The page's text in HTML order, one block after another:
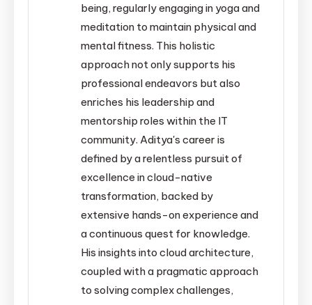
being, regularly engaging in yoga and
meditation to maintain physical and
mental fitness. This holistic
approach not only supports his
professional endeavors but also
enriches his leadership and
mentorship roles within the IT
community. Aditya's career is
defined by a relentless pursuit of
excellence in cloud-native
transformation, backed by
extensive hands-on experience and
a continuous quest for knowledge.
His insights into cloud architecture,
coupled with a pragmatic approach
to solving complex challenges,